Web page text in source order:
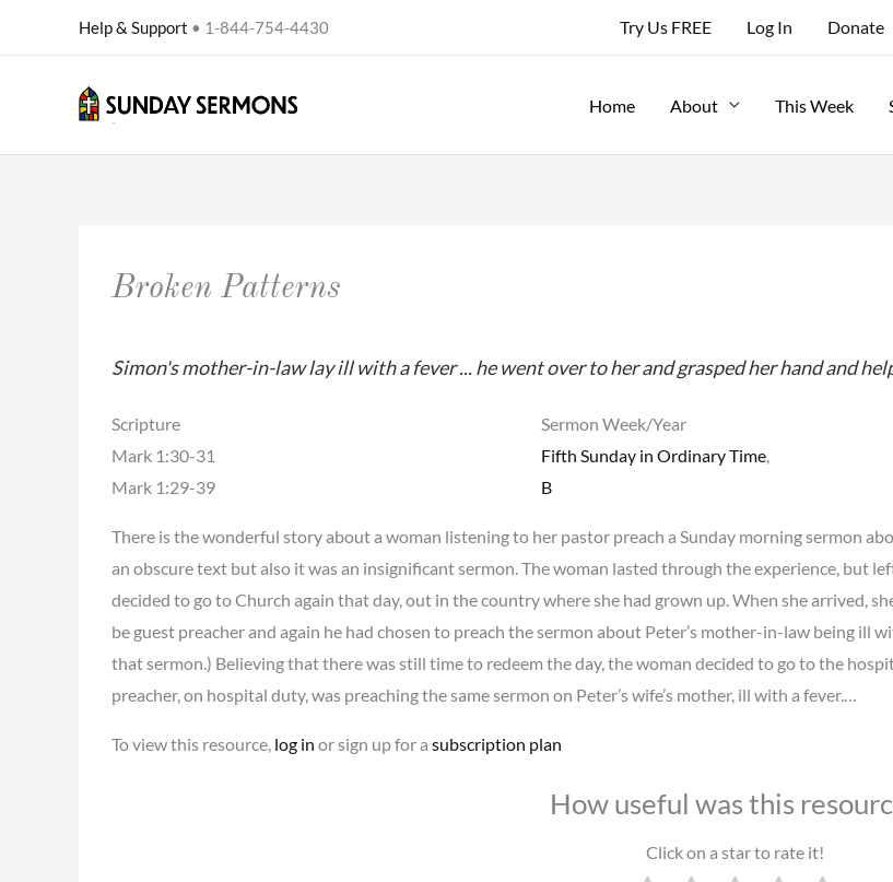
Help & Support • 1-844-754-4430 Try Us FREE Log In Donate
Home About This Week
Broken Patterns
Simon's mother-in-law lay ill with a fever ... he went over to her and grasped her hand and
Scripture
Mark 1:30-31
Mark 1:29-39
Sermon Week/Year
Fifth Sunday in Ordinary Time,
B
There is the wonderful story about a woman listening to her pastor preach a Sunday morning sermon
an obscure text but also it was an insignificant sermon. The woman lasted through the experience, but
decided to go to Church again that day, out in the country where she had grown up. When she arrived,
be guest preacher and again he had chosen to preach the sermon about Peter’s mother-in-law being ill
that sermon.) Believing that there was still time to redeem the day, the woman decided to go to the
preacher, on hospital duty, was preaching the same sermon on Peter’s wife’s mother, ill with a fever.…
To view this resource, log in or sign up for a subscription plan
How useful was this
Click on a star to rate it!